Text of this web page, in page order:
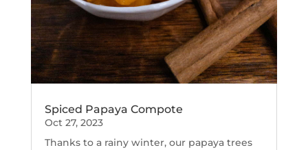
Spiced Papaya Compote
Oct 27, 2023
Thanks to a rainy winter, our papaya trees